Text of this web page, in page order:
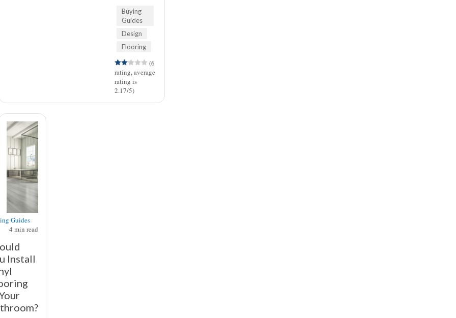
Buying
Guides
Design
Flooring
(6
rating, average
rating is
2.17/5)
Guides
4 min read
Install
Your